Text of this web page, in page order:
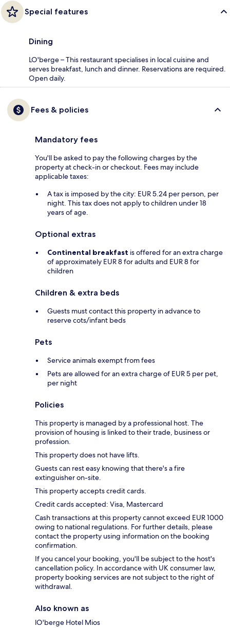
Special features
Dining
LO'berge – This restaurant specialises in local cuisine and
serves breakfast, lunch and dinner. Reservations are required.
Open daily.
Fees & policies
Mandatory fees
You'll be asked to pay the following charges by the
property at check-in or checkout. Fees may include
applicable taxes:
A tax is imposed by the city: EUR 5.24 per person, per
night. This tax does not apply to children under 18
years of age.
Optional extras
Continental breakfast is offered for an extra charge
of approximately EUR 8 for adults and EUR 8 for
children
Children & extra beds
Guests must contact this property in advance to
reserve cots/infant beds
Pets
Service animals exempt from fees
Pets are allowed for an extra charge of EUR 5 per pet,
per night
Policies
This property is managed by a professional host. The
provision of housing is linked to their trade, business or
profession.
This property does not have lifts.
Guests can rest easy knowing that there's a fire
extinguisher on-site.
This property accepts credit cards.
Credit cards accepted: Visa, Mastercard
Cash transactions at this property cannot exceed EUR 1000
owing to national regulations. For further details, please
contact the property using information on the booking
confirmation.
If you cancel your booking, you'll be subject to the host's
cancellation policy. In accordance with UK consumer law,
property booking services are not subject to the right of
withdrawal.
Also known as
lO'berge Hotel Mios